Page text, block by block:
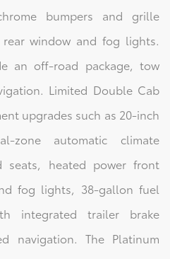
bumpers and grille
window and fog lights.
an off-road package, tow
Limited Double Cab
upgrades such as 20-inch
zone automatic climate
seats, heated power front
fog lights, 38-gallon fuel
integrated trailer brake
navigation. The Platinum